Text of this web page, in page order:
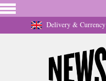
Delivery & Currency